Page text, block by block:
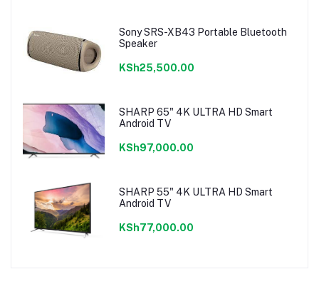
Sony SRS-XB43 Portable Bluetooth
Speaker
KSh25,500.00
SHARP 65" 4K ULTRA HD Smart
Android TV
KSh97,000.00
SHARP 55" 4K ULTRA HD Smart
Android TV
KSh77,000.00